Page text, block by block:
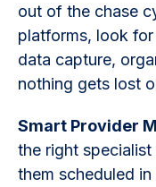
out of the chase
platforms, look
data capture,
nothing gets lost
Smart Provider
the right
them scheduled